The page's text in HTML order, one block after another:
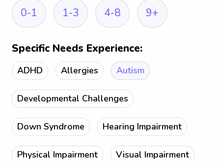
0-1
1-3 4-8 9+
Specific Needs Experience:
ADHD Allergies Autism
Developmental Challenges
Down Syndrome Hearing Impairment
Physical Impairment Visual Impairment